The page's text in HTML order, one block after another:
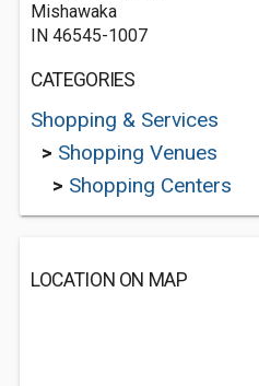
Mishawaka
IN 46545-1007
CATEGORIES
Shopping & Services
> Shopping Venues
> Shopping Centers
LOCATION ON MAP